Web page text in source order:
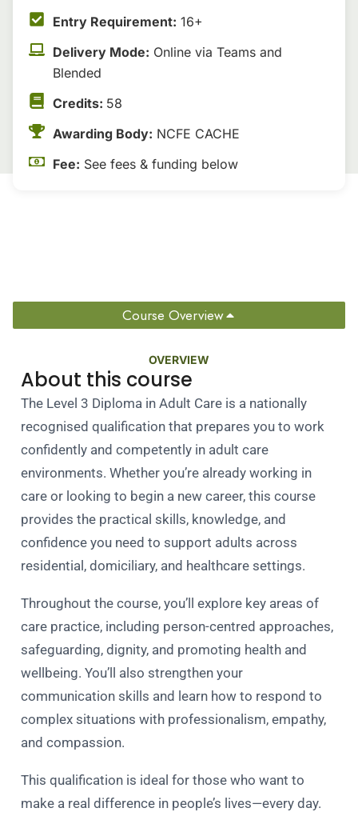
Entry Requirement: 16+
Delivery Mode: Online via Teams and
Blended
Credits: 58
Awarding Body: NCFE CACHE
Fee: See fees & funding below
Course Overview
OVERVIEW
About this course
The Level 3 Diploma in Adult Care is a nationally
recognised qualification that prepares you to work
confidently and competently in adult care
environments. Whether you’re already working in
care or looking to begin a new career, this course
provides the practical skills, knowledge, and
confidence you need to support adults across
residential, domiciliary, and healthcare settings.
Throughout the course, you’ll explore key areas of
care practice, including person-centred approaches,
safeguarding, dignity, and promoting health and
wellbeing. You’ll also strengthen your
communication skills and learn how to respond to
complex situations with professionalism, empathy,
and compassion.
This qualification is ideal for those who want to
make a real difference in people’s lives—every day.